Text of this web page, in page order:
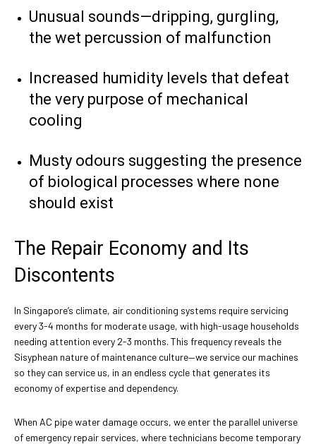
Unusual sounds—dripping, gurgling,
the wet percussion of malfunction
Increased humidity levels that defeat
the very purpose of mechanical
cooling
Musty odours suggesting the presence
of biological processes where none
should exist
The Repair Economy and Its
Discontents
In Singapore’s climate, air conditioning systems require servicing
every 3-4 months for moderate usage, with high-usage households
needing attention every 2-3 months. This frequency reveals the
Sisyphean nature of maintenance culture—we service our machines
so they can service us, in an endless cycle that generates its
economy of expertise and dependency.
When AC pipe water damage occurs, we enter the parallel universe
of emergency repair services, where technicians become temporary